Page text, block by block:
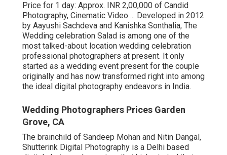
Price for 1 day: Approx. INR 2,00,000 of Candid
Photography, Cinematic Video ... Developed in 2012
by Aayushi Sachdeva and Kanishka Sonthalia, The
Wedding celebration Salad is among one of the
most talked-about location wedding celebration
professional photographers at present. It only
started as a wedding event present for the couple
originally and has now transformed right into among
the ideal digital photography endeavors in India.
Wedding Photographers Prices Garden
Grove, CA
The brainchild of Sandeep Mohan and Nitin Dangal,
Shutterink Digital Photography is a Delhi based